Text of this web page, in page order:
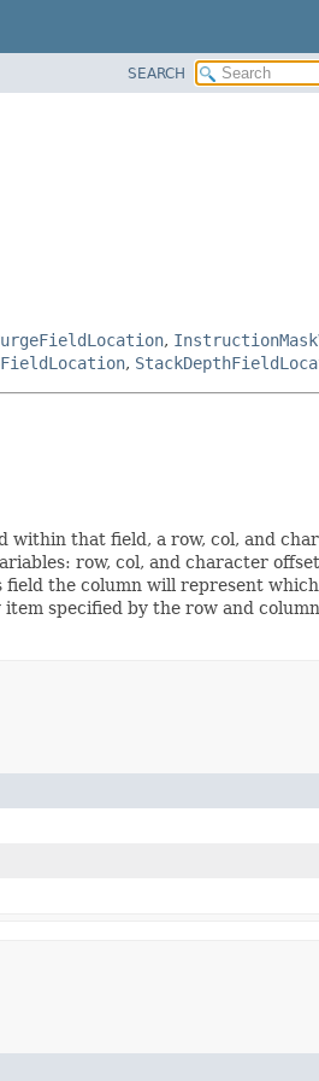
SEARCH
,
,
within that field, a row, col, and
row, col, and character
the column will represent
specified by the row and